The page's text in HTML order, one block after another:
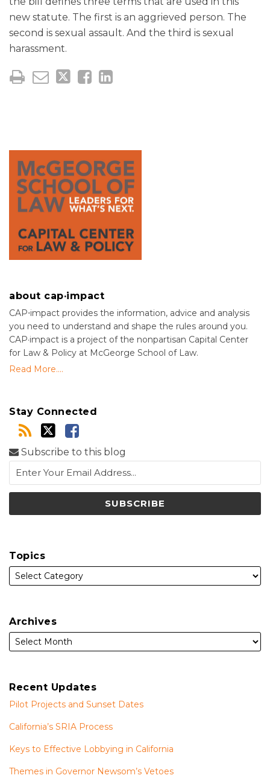
new statute. The first is an aggrieved person. The
second is sexual assault. And the third is sexual
harassment.
about cap·impact
CAP⋅impact provides the information, advice and analysis
you need to understand and shape the rules around you.
CAP·impact is a project of the nonpartisan Capital Center
for Law & Policy at McGeorge School of Law.
Read More....
Stay Connected
Subscribe to this blog
Topics
Archives
Recent Updates
Pilot Projects and Sunset Dates
California’s SRIA Process
Keys to Effective Lobbying in California
Themes in Governor Newsom’s Vetoes